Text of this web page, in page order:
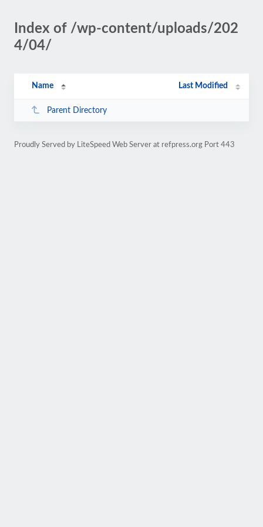
Index of /wp-content/uploads/202
4/04/
Name Last Modified
Parent Directory
Proudly Served by LiteSpeed Web Server at refpress.org Port 443